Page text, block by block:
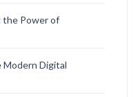
the Power of
Modern Digital